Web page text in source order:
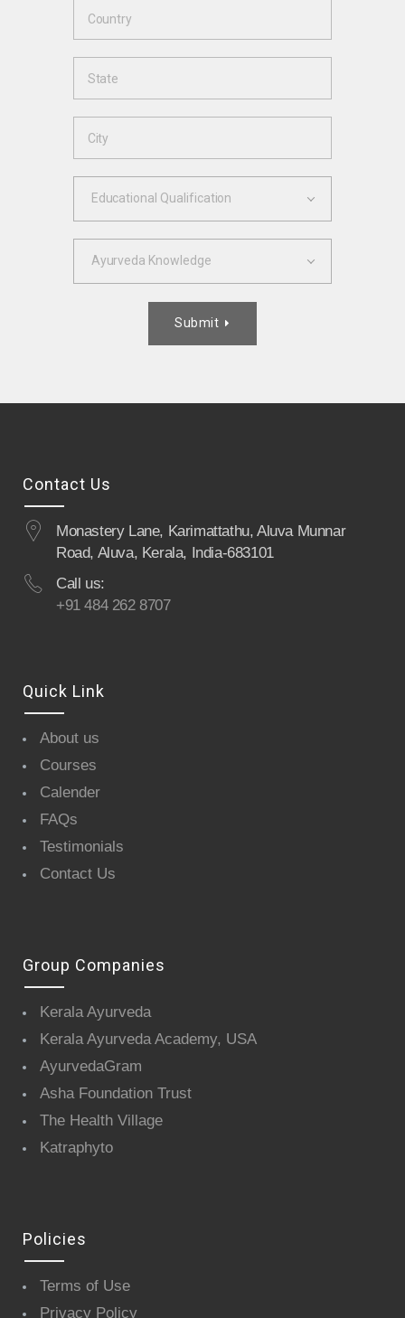
Educational Qualification
Ayurveda Knowledge
Submit 
Contact Us
Monastery Lane, Karimattathu, Aluva Munnar
Road, Aluva, Kerala, India-683101
Call us:
+91 484 262 8707
Quick Link
About us
Courses
Calender
FAQs
Testimonials
Contact Us
Group Companies
Kerala Ayurveda
Kerala Ayurveda Academy, USA
AyurvedaGram
Asha Foundation Trust
The Health Village
Katraphyto
Policies
Terms of Use
Privacy Policy